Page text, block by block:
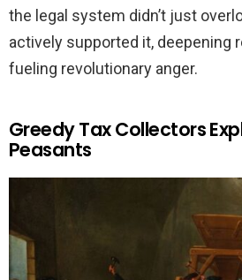
the legal system didn’t just
actively supported it, deepening
fueling revolutionary anger.
Greedy Tax Collectors
Peasants